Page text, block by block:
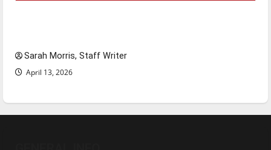
Sarah Morris, Staff Writer
April 13, 2026